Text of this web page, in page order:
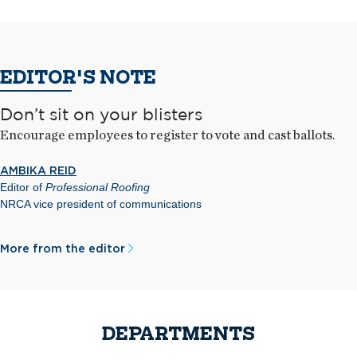
EDITOR'S NOTE
Don’t sit on your blisters
Encourage employees to register to vote and cast ballots.
AMBIKA REID
Editor of Professional Roofing
NRCA vice president of communications
More from the editor
DEPARTMENTS